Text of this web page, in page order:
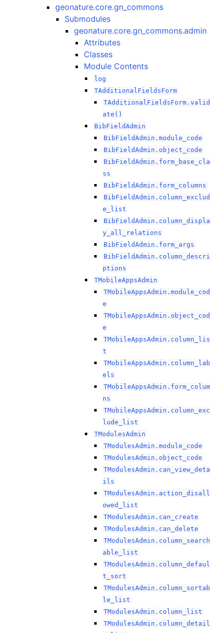
geonature.core.gn_commons
Submodules
geonature.core.gn_commons.admin
Attributes
Classes
Module Contents
log
TAdditionalFieldsForm
TAdditionalFieldsForm.valid
ate()
BibFieldAdmin
BibFieldAdmin.module_code
BibFieldAdmin.object_code
BibFieldAdmin.form_base_cla
ss
BibFieldAdmin.form_columns
BibFieldAdmin.column_exclud
e_list
BibFieldAdmin.column_displa
y_all_relations
BibFieldAdmin.form_args
BibFieldAdmin.column_descri
ptions
TMobileAppsAdmin
TMobileAppsAdmin.module_cod
e
TMobileAppsAdmin.object_cod
e
TMobileAppsAdmin.column_lis
t
TMobileAppsAdmin.column_lab
els
TMobileAppsAdmin.form_colum
ns
TMobileAppsAdmin.column_exc
lude_list
TModulesAdmin
TModulesAdmin.module_code
TModulesAdmin.object_code
TModulesAdmin.can_view_deta
ils
TModulesAdmin.action_disall
owed_list
TModulesAdmin.can_create
TModulesAdmin.can_delete
TModulesAdmin.column_search
able_list
TModulesAdmin.column_defaul
t_sort
TModulesAdmin.column_sortab
le_list
TModulesAdmin.column_list
TModulesAdmin.column_detail